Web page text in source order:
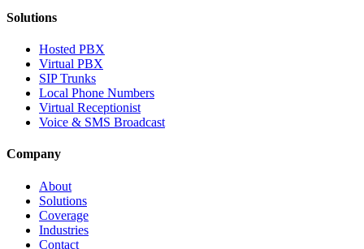
Solutions
Hosted PBX
Virtual PBX
SIP Trunks
Local Phone Numbers
Virtual Receptionist
Voice & SMS Broadcast
Company
About
Solutions
Coverage
Industries
Contact